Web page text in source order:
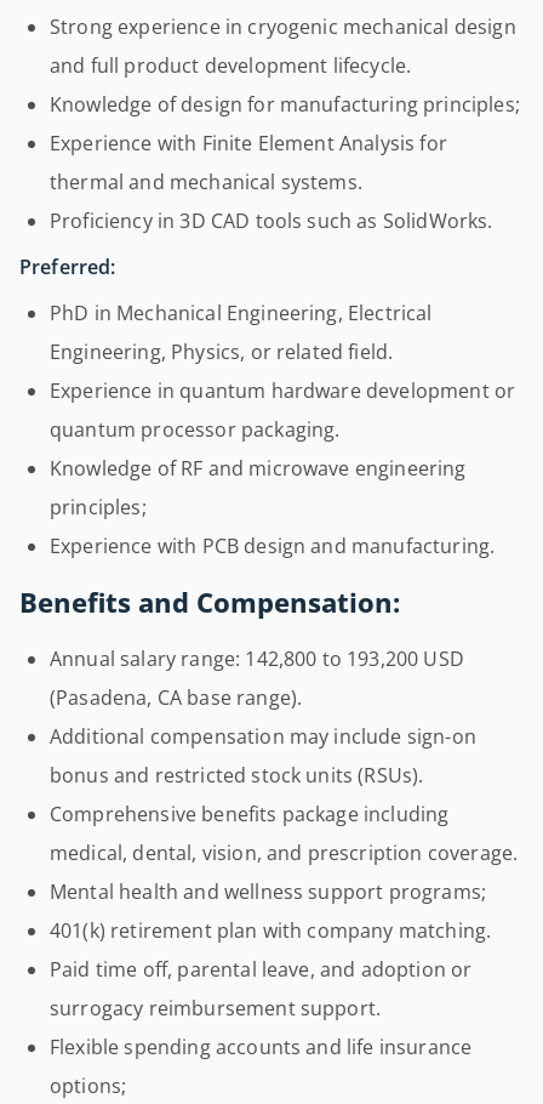
Strong experience in cryogenic mechanical design
and full product development lifecycle.
Knowledge of design for manufacturing principles;
Experience with Finite Element Analysis for
thermal and mechanical systems.
Proficiency in 3D CAD tools such as SolidWorks.
Preferred:
PhD in Mechanical Engineering, Electrical
Engineering, Physics, or related field.
Experience in quantum hardware development or
quantum processor packaging.
Knowledge of RF and microwave engineering
principles;
Experience with PCB design and manufacturing.
Benefits and Compensation:
Annual salary range: 142,800 to 193,200 USD
(Pasadena, CA base range).
Additional compensation may include sign-on
bonus and restricted stock units (RSUs).
Comprehensive benefits package including
medical, dental, vision, and prescription coverage.
Mental health and wellness support programs;
401(k) retirement plan with company matching.
Paid time off, parental leave, and adoption or
surrogacy reimbursement support.
Flexible spending accounts and life insurance
options;